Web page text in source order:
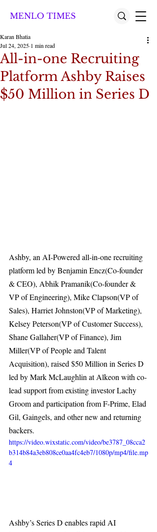
MENLO TIMES
All-in-one Recruiting
Platform Ashby Raises
$50 Million in Series D
Karan Bhatia
Jul 24, 2025 1 min read
Ashby, an AI-Powered all-in-one recruiting
platform led by Benjamin Encz(Co-founder
& CEO), Abhik Pramanik(Co-founder &
VP of Engineering), Mike Clapson(VP of
Sales), Harriet Johnston(VP of Marketing),
Kelsey Peterson(VP of Customer Success),
Shane Gallaher(VP of Finance), Jim
Miller(VP of People and Talent
Acquisition), raised $50 Million in Series D
led by Mark McLaughlin at Alkeon with co-
lead support from existing investor Lachy
Groom and participation from F-Prime, Elad
Gil, Gaingels, and other new and returning
backers.
https://video.wixstatic.com/video/be3787_08cca2
b314b84a3eb808ce0aa4fc4eb7/1080p/mp4/file.mp
4
Ashby’s Series D enables rapid AI